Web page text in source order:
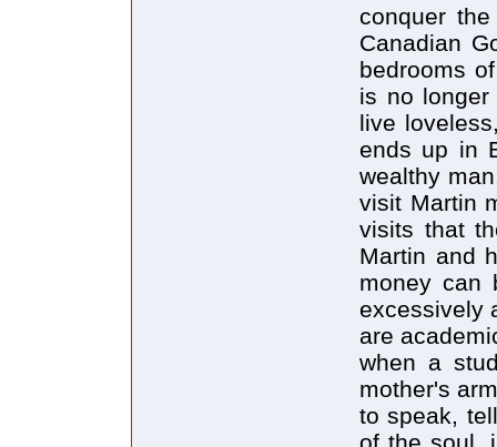
conquer
Canadian
bedrooms
is no
live
ends up in
wealthy
visit Martin
visits that
Martin and
money can
excessively
are
when a
mother's
to speak,